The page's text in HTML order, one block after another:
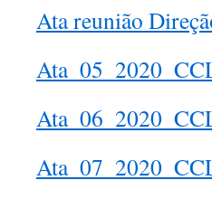
Ata reunião